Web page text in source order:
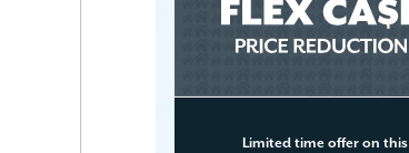
Limited time offer on this